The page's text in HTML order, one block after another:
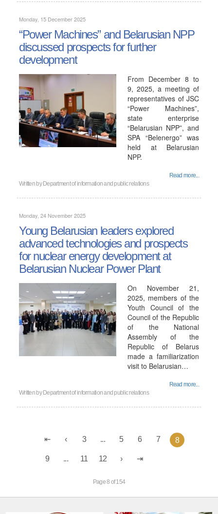
Monday, 15 December 2025
“Power Machines” and Belarusian NPP
discussed prospects for further
development
From December 8 to
9, 2025, a meeting of
representatives of JSC
“Power Machines”,
state enterprise
“Belarusian NPP”, and
SPA “Belenergo” was
held at Belarusian
NPP.
Read more...
Written by Department of information and public relations
Monday, 24 November 2025
Young Belarusian leaders explored
advanced technologies and prospects
for nuclear energy development at
Belarusian Nuclear Power Plant
On November 21,
2025, members of the
Youth Council of the
Council of the Republic
of the National
Assembly of the
Republic of Belarus
made a familiarization
visit to Belarusian…
Read more...
Written by Department of information and public relations
3 ... 5 6 7 8
9 ... 11 12
Page 8 of 154